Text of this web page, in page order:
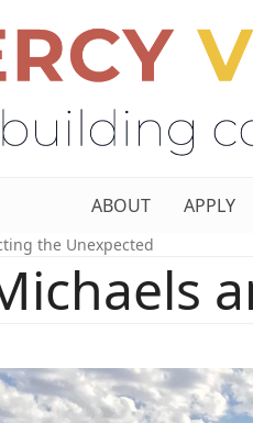
ABOUT APPLY
the Unexpected